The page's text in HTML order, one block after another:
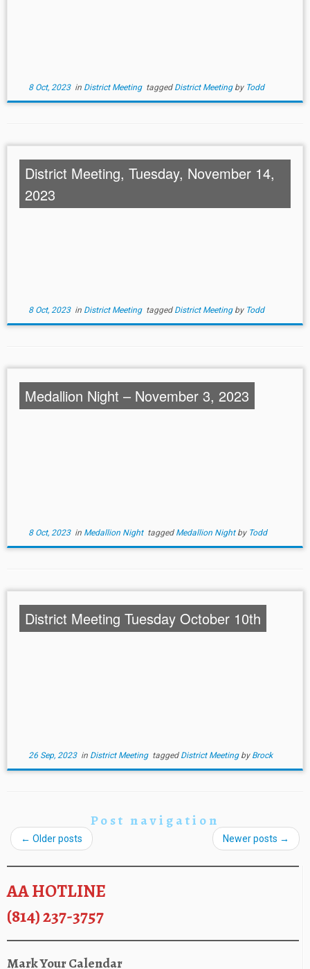
8 Oct, 2023in District Meeting tagged District Meeting by Todd
District Meeting, Tuesday, November 14,
2023
8 Oct, 2023in District Meeting tagged District Meeting by Todd
Medallion Night – November 3, 2023
8 Oct, 2023in Medallion Night tagged Medallion Night by Todd
District Meeting Tuesday October 10th
26 Sep, 2023in District Meeting tagged District Meeting by Brock
Post navigation
← Older posts Newer posts →
AA HOTLINE
(814) 237-3757
Mark Your Calendar